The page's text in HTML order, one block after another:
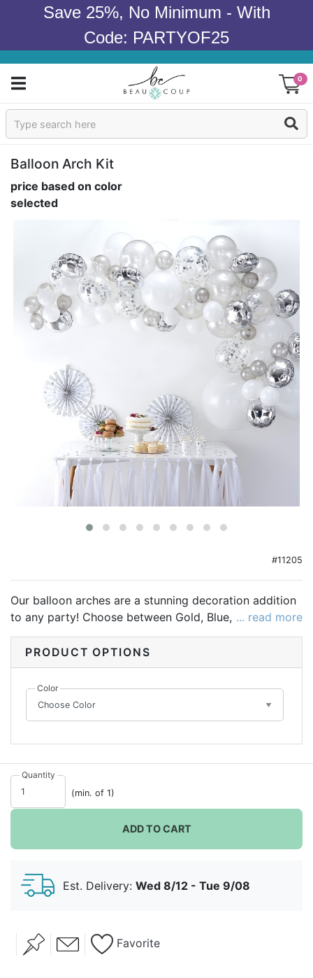
Save 25%, No Minimum - With
Code: PARTYOF25
0
Sign In
Products
Occasions
Bridal Shower
Baby Shower
Birthday
Clearance
1-877-988-2328
International: 1-877-988-2328
Mon - Fri 9am - 5pm CST
Balloon Arch Kit
price based on color
selected
#11205
Our balloon arches are a stunning decoration addition
to any party! Choose between Gold, Blue, Pink and
Silver, and your balloon arch will be a focal point at
any celebration!
... read more
PRODUCT OPTIONS
Color
Quantity
(min. of 1)
ADD TO CART
Est. Delivery: Wed 8/12 - Tue 9/08
Favorite